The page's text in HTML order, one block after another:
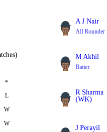
*
L
W
W
A J Nair
All Rounder
M Akhil
Batter
R Sharma
(WK)
J Perayil